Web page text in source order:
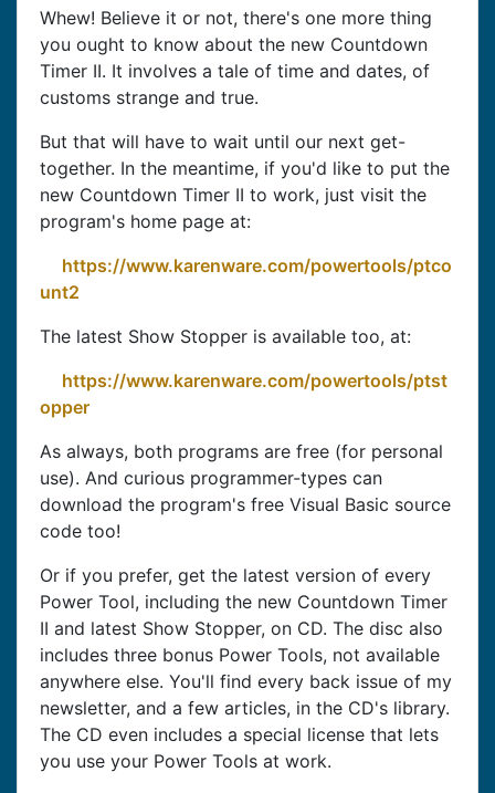
Whew! Believe it or not, there's one more thing
you ought to know about the new Countdown
Timer II. It involves a tale of time and dates, of
customs strange and true.
But that will have to wait until our next get-
together. In the meantime, if you'd like to put the
new Countdown Timer II to work, just visit the
program's home page at:
https://www.karenware.com/powertools/ptco
unt2
The latest Show Stopper is available too, at:
https://www.karenware.com/powertools/ptst
opper
As always, both programs are free (for personal
use). And curious programmer-types can
download the program's free Visual Basic source
code too!
Or if you prefer, get the latest version of every
Power Tool, including the new Countdown Timer
II and latest Show Stopper, on CD. The disc also
includes three bonus Power Tools, not available
anywhere else. You'll find every back issue of my
newsletter, and a few articles, in the CD's library.
The CD even includes a special license that lets
you use your Power Tools at work.